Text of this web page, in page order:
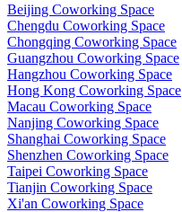
Beijing Coworking Space
Chengdu Coworking Space
Chongqing Coworking Space
Guangzhou Coworking Space
Hangzhou Coworking Space
Hong Kong Coworking Space
Macau Coworking Space
Nanjing Coworking Space
Shanghai Coworking Space
Shenzhen Coworking Space
Taipei Coworking Space
Tianjin Coworking Space
Xi'an Coworking Space